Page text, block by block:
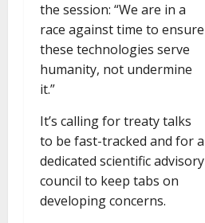
the session: “We are in a
race against time to ensure
these technologies serve
humanity, not undermine
it.”
It’s calling for treaty talks
to be fast-tracked and for a
dedicated scientific advisory
council to keep tabs on
developing concerns.